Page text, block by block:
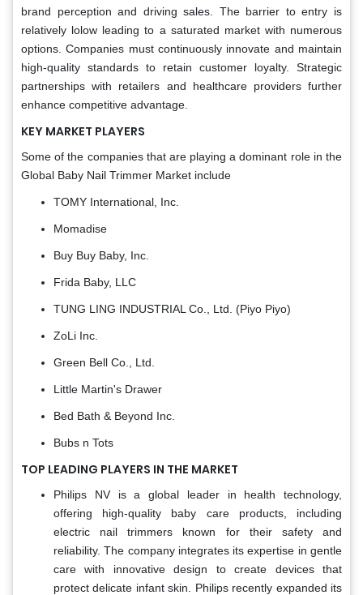
brand perception and driving sales. The barrier to entry is
relatively lolow leading to a saturated market with numerous
options. Companies must continuously innovate and maintain
high-quality standards to retain customer loyalty. Strategic
partnerships with retailers and healthcare providers further
enhance competitive advantage.
KEY MARKET PLAYERS
Some of the companies that are playing a dominant role in the
Global Baby Nail Trimmer Market include
TOMY International, Inc.
Momadise
Buy Buy Baby, Inc.
Frida Baby, LLC
TUNG LING INDUSTRIAL Co., Ltd. (Piyo Piyo)
ZoLi Inc.
Green Bell Co., Ltd.
Little Martin's Drawer
Bed Bath & Beyond Inc.
Bubs n Tots
TOP LEADING PLAYERS IN THE MARKET
Philips NV is a global leader in health technology,
offering high-quality baby care products, including
electric nail trimmers known for their safety and
reliability. The company integrates its expertise in gentle
care with innovative design to create devices that
protect delicate infant skin. Philips recently expanded its